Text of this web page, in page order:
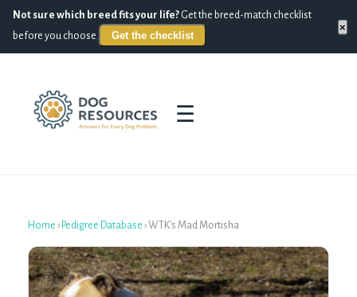
Not sure which breed fits your life? Get the breed-match checklist
before you choose.
Get the checklist
×
☰
Home › Pedigree Database ›WTK's Mad Mortisha